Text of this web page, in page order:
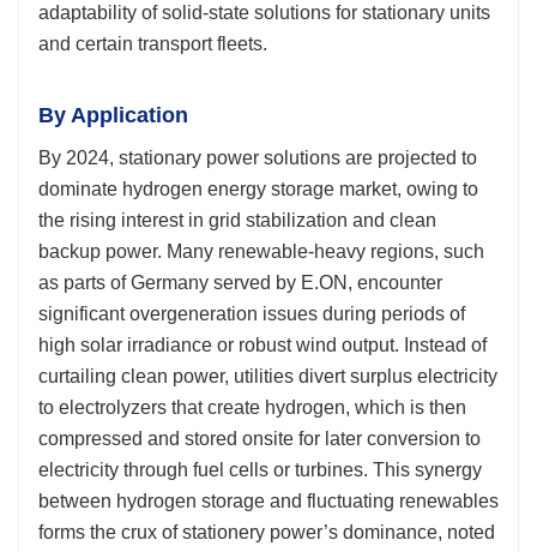
adaptability of solid-state solutions for stationary units
and certain transport fleets.
By Application
By 2024, stationary power solutions are projected to
dominate hydrogen energy storage market, owing to
the rising interest in grid stabilization and clean
backup power. Many renewable-heavy regions, such
as parts of Germany served by E.ON, encounter
significant overgeneration issues during periods of
high solar irradiance or robust wind output. Instead of
curtailing clean power, utilities divert surplus electricity
to electrolyzers that create hydrogen, which is then
compressed and stored onsite for later conversion to
electricity through fuel cells or turbines. This synergy
between hydrogen storage and fluctuating renewables
forms the crux of stationery power’s dominance, noted